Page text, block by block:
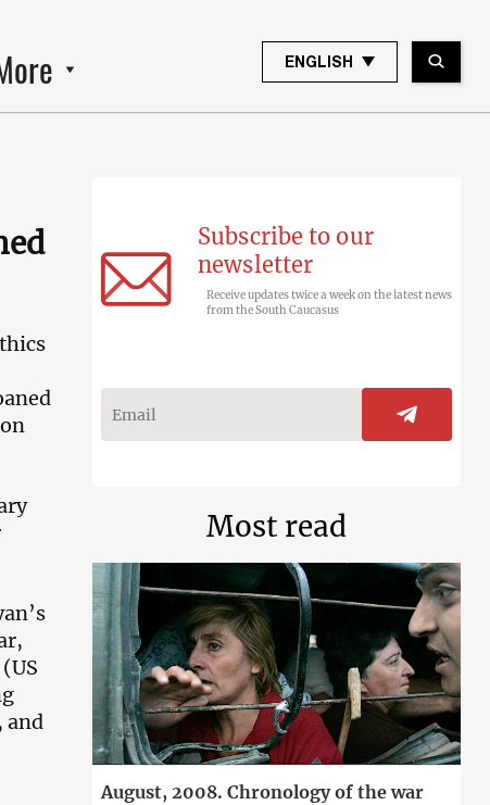
ENGLISH
and
Subscribe to our
newsletter
Receive updates twice a week on the latest news
from the South Caucasus
Most read
August, 2008. Chronology of the war